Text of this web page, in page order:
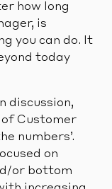
how long
is
you can do. It
today
discussion,
Customer
numbers’.
on
or bottom